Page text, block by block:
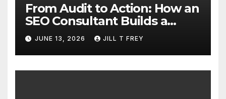
From Audit to Action: How an
SEO Consultant Builds a
Practical Roadmap
JUNE 13, 2026 JILL T FREY